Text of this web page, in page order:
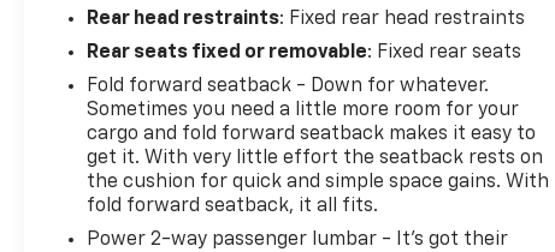
Rear head restraints: Fixed rear head restraints
Rear seats fixed or removable: Fixed rear seats
Fold forward seatback - Down for whatever.
Sometimes you need a little more room for your
cargo and fold forward seatback makes it easy to
get it. With very little effort the seatback rests on
the cushion for quick and simple space gains. With
fold forward seatback, it all fits.
Power 2-way passenger lumbar - It’s got their